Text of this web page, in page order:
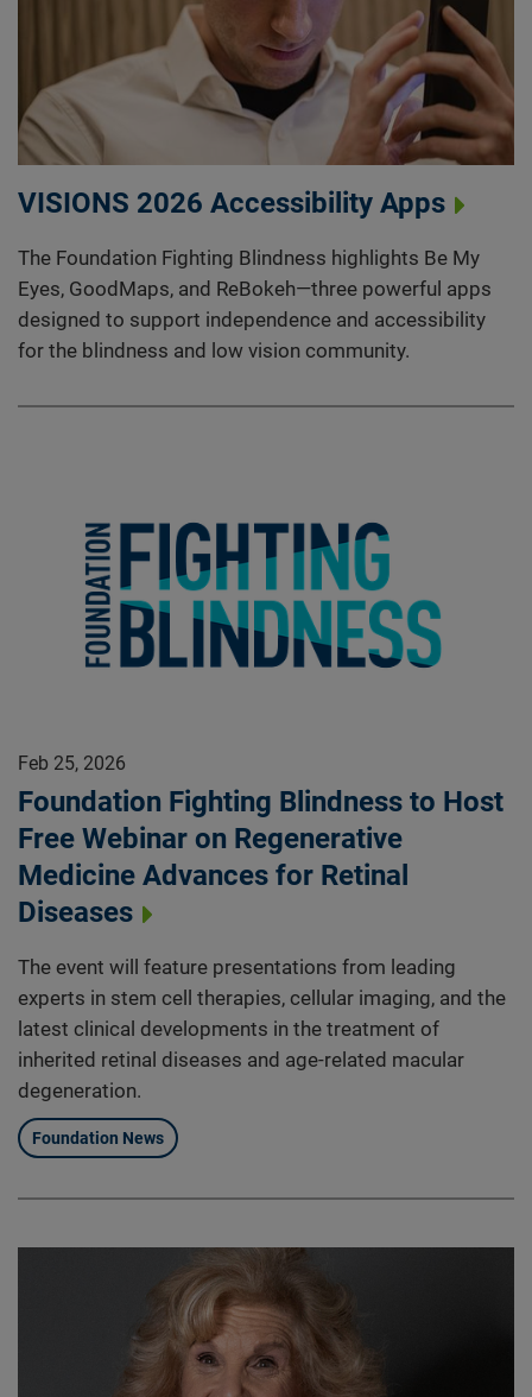
VISIONS 2026 Accessibility Apps
The Foundation Fighting Blindness highlights Be My
Eyes, GoodMaps, and ReBokeh—three powerful apps
designed to support independence and accessibility
for the blindness and low vision community.
Feb 25, 2026
Foundation Fighting Blindness to Host
Free Webinar on Regenerative
Medicine Advances for Retinal
Diseases
The event will feature presentations from leading
experts in stem cell therapies, cellular imaging, and the
latest clinical developments in the treatment of
inherited retinal diseases and age-related macular
degeneration.
Foundation News